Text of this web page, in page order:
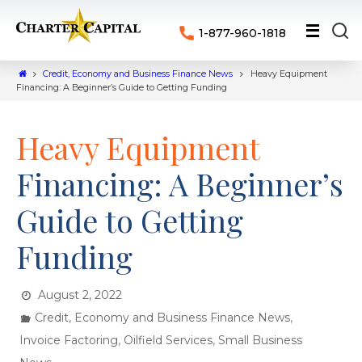
1-877-960-1818
Credit, Economy and Business Finance News
Heavy Equipment
Financing: A Beginner’s Guide to Getting Funding
Heavy Equipment
Financing: A Beginner’s
Guide to Getting
Funding
August 2, 2022
Credit, Economy and Business Finance News,
Invoice Factoring, Oilfield Services, Small Business